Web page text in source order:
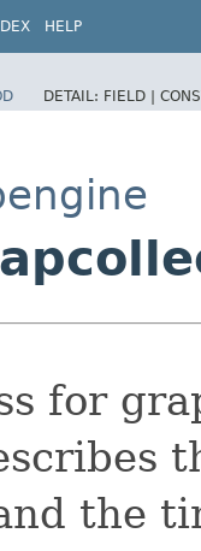
HELP
DETAIL: FIELD |
for
the